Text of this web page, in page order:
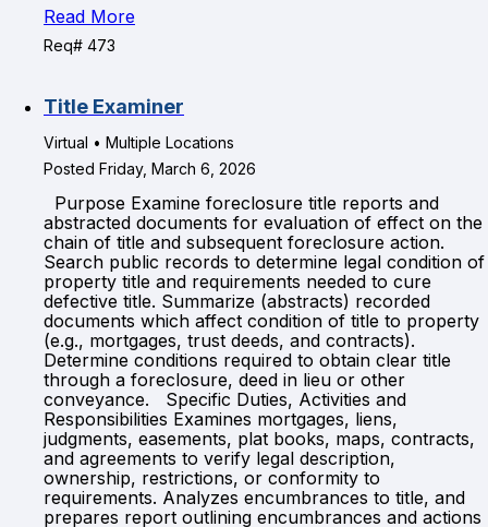
Read More
Req# 473
Title Examiner
Virtual • Multiple Locations
Posted Friday, March 6, 2026
Purpose Examine foreclosure title reports and
abstracted documents for evaluation of effect on the
chain of title and subsequent foreclosure action.
Search public records to determine legal condition of
property title and requirements needed to cure
defective title. Summarize (abstracts) recorded
documents which affect condition of title to property
(e.g., mortgages, trust deeds, and contracts).
Determine conditions required to obtain clear title
through a foreclosure, deed in lieu or other
conveyance. Specific Duties, Activities and
Responsibilities Examines mortgages, liens,
judgments, easements, plat books, maps, contracts,
and agreements to verify legal description,
ownership, restrictions, or conformity to
requirements. Analyzes encumbrances to title, and
prepares report outlining encumbrances and actions